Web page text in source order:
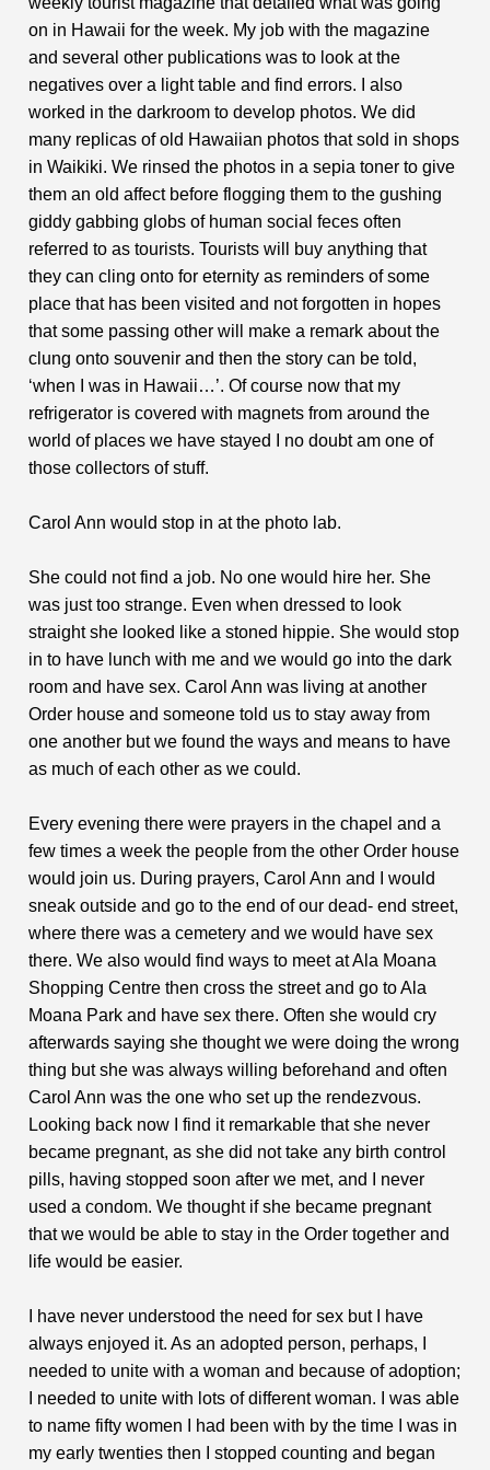
on in Hawaii for the week. My job with the magazine
and several other publications was to look at the
negatives over a light table and find errors. I also
worked in the darkroom to develop photos. We did
many replicas of old Hawaiian photos that sold in shops
in Waikiki. We rinsed the photos in a sepia toner to give
them an old affect before flogging them to the gushing
giddy gabbing globs of human social feces often
referred to as tourists. Tourists will buy anything that
they can cling onto for eternity as reminders of some
place that has been visited and not forgotten in hopes
that some passing other will make a remark about the
clung onto souvenir and then the story can be told,
‘when I was in Hawaii…’. Of course now that my
refrigerator is covered with magnets from around the
world of places we have stayed I no doubt am one of
those collectors of stuff.
Carol Ann would stop in at the photo lab.
She could not find a job. No one would hire her. She
was just too strange. Even when dressed to look
straight she looked like a stoned hippie. She would stop
in to have lunch with me and we would go into the dark
room and have sex. Carol Ann was living at another
Order house and someone told us to stay away from
one another but we found the ways and means to have
as much of each other as we could.
Every evening there were prayers in the chapel and a
few times a week the people from the other Order house
would join us. During prayers, Carol Ann and I would
sneak outside and go to the end of our dead- end street,
where there was a cemetery and we would have sex
there. We also would find ways to meet at Ala Moana
Shopping Centre then cross the street and go to Ala
Moana Park and have sex there. Often she would cry
afterwards saying she thought we were doing the wrong
thing but she was always willing beforehand and often
Carol Ann was the one who set up the rendezvous.
Looking back now I find it remarkable that she never
became pregnant, as she did not take any birth control
pills, having stopped soon after we met, and I never
used a condom. We thought if she became pregnant
that we would be able to stay in the Order together and
life would be easier.
I have never understood the need for sex but I have
always enjoyed it. As an adopted person, perhaps, I
needed to unite with a woman and because of adoption;
I needed to unite with lots of different woman. I was able
to name fifty women I had been with by the time I was in
my early twenties then I stopped counting and began